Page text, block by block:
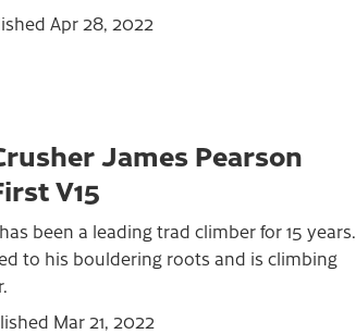
Apr 28, 2022
James Pearson
V15
been a leading trad climber for 15 years.
to his bouldering roots and is climbing
Mar 21, 2022